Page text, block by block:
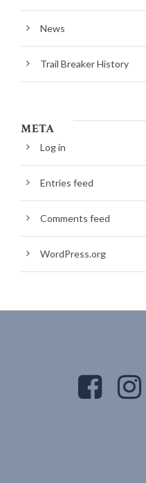
News
Trail Breaker History
META
Log in
Entries feed
Comments feed
WordPress.org